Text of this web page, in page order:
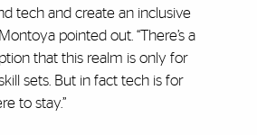
tech and create an inclusive
pointed out. “There’s a
that this realm is only for
sets. But in fact tech is for
to stay.”